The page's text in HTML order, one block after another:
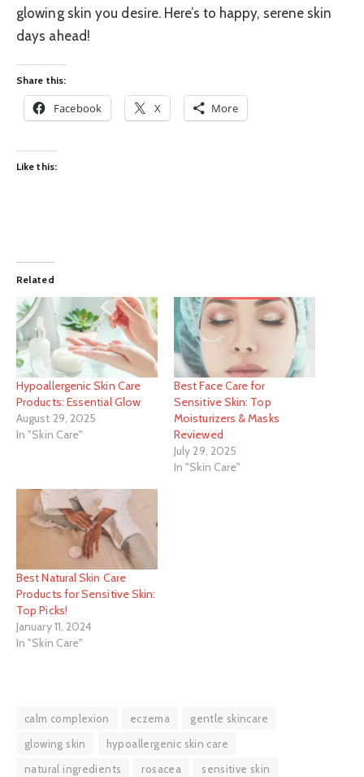
glowing skin you desire. Here’s to happy, serene skin
days ahead!
Share this:
Facebook X More
Like this:
Related
Hypoallergenic Skin Care
Products: Essential Glow
August 29, 2025
In "Skin Care"
Best Face Care for
Sensitive Skin: Top
Moisturizers & Masks
Reviewed
July 29, 2025
In "Skin Care"
Best Natural Skin Care
Products for Sensitive Skin:
Top Picks!
January 11, 2024
In "Skin Care"
calm complexion eczema
gentle skincare
glowing skin
hypoallergenic skin care
natural ingredients
rosacea
sensitive skin